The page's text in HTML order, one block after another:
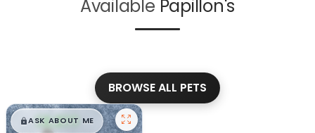
Available Papillon's
BROWSE ALL PETS
$█,█99
ASK ABOUT ME